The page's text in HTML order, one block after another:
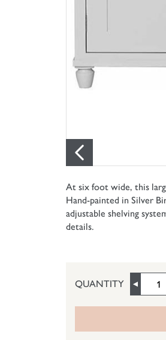
At six foot wide, this
Hand-painted in Silver
adjustable shelving
details.
QUANTITY